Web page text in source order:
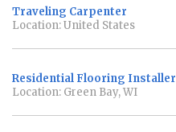
Traveling Carpenter
Location: United States
Residential Flooring Installer
Location: Green Bay, WI